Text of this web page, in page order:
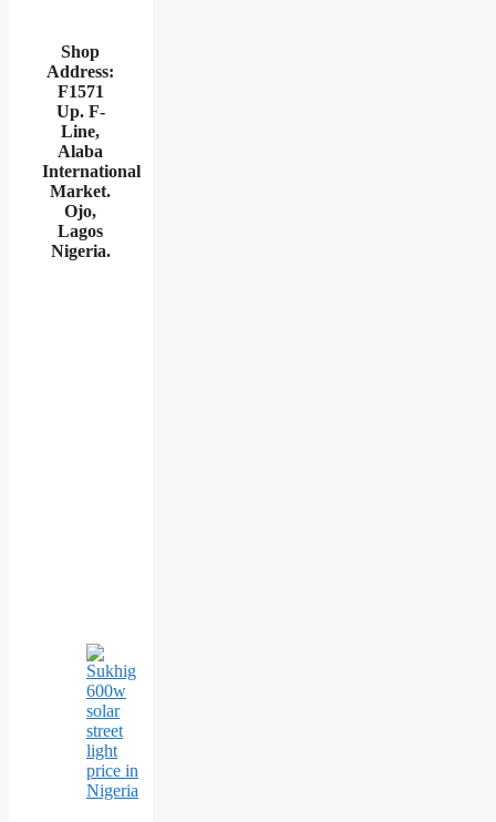
Shop
Address:
F1571
Up. F-
Line,
Alaba
International
Market.
Ojo,
Lagos
Nigeria.